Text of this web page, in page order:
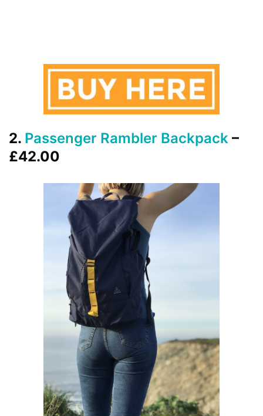
2. Passenger Rambler Backpack –
£42.00